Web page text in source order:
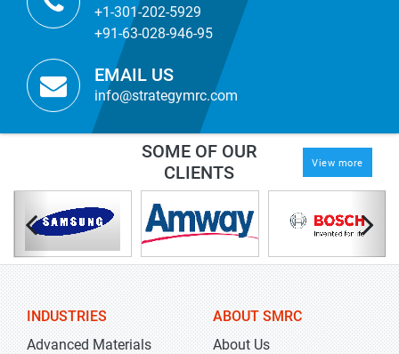
+1-301-202-5929
+91-63-028-946-95
EMAIL US
info@strategymrc.com
SOME OF OUR
CLIENTS
View more
INDUSTRIES
Advanced Materials
ABOUT SMRC
About Us